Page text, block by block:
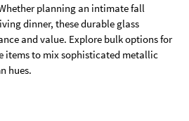
planning an intimate fall
dinner, these durable glass
and value. Explore bulk options for
items to mix sophisticated metallic
hues.